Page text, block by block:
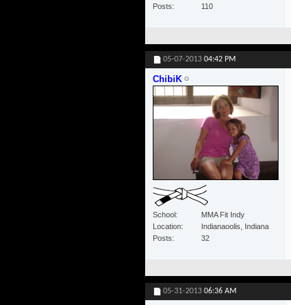
Posts
110
05-07-2013 04:42 PM
ChibiK
School
MMA Fit Indy
Location
Indianaoolis, Indiana
Posts
32
05-31-2013 06:36 AM